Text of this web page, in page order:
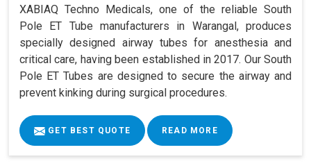
XABIAQ Techno Medicals, one of the reliable South
Pole ET Tube manufacturers in Warangal, produces
specially designed airway tubes for anesthesia and
critical care, having been established in 2017. Our South
Pole ET Tubes are designed to secure the airway and
prevent kinking during surgical procedures.
GET BEST QUOTE READ MORE